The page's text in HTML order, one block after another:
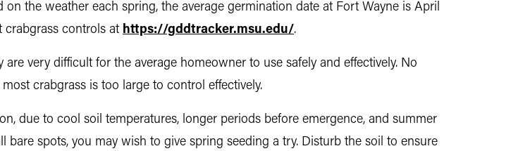
the weather each spring, the average germination date at Fort Wayne is April
crabgrass controls at https://gddtracker.msu.edu/.
very difficult for the average homeowner to use safely and effectively. No
crabgrass is too large to control effectively.
due to cool soil temperatures, longer periods before emergence, and summer
bare spots, you may wish to give spring seeding a try. Disturb the soil to ensure